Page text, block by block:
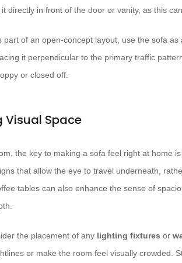
directly in front of the door or vanity, as this
part of an open-concept layout, use the sofa as
it perpendicular to the primary traffic
or closed off.
Visual Space
the key to making a sofa feel right at home
that allow the eye to travel underneath,
tables can also enhance the sense of
the placement of any lighting fixtures or
or make the room feel visually crowded.